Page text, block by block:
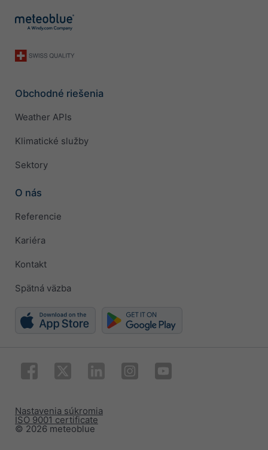
Obchodné riešenia
Weather APIs
Klimatické služby
Sektory
O nás
Referencie
Kariéra
Kontakt
Spätná väzba
© 2026 meteoblue
ISO 9001 certificate
Nastavenia súkromia